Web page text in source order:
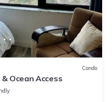
Condo
Ocean Access